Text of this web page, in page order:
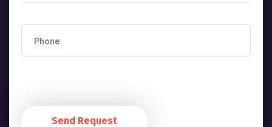
Send Request